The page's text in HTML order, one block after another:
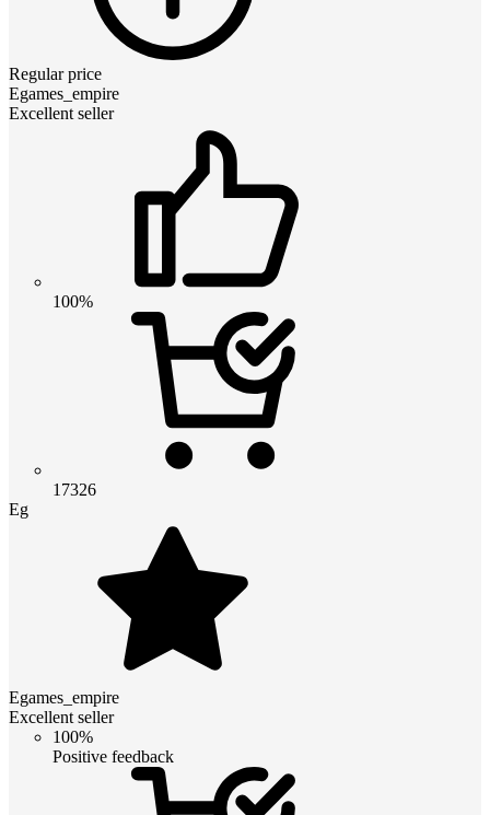
Regular price
Egames_empire
Excellent seller
100%
17326
Eg
Egames_empire
Excellent seller
100%
Positive feedback